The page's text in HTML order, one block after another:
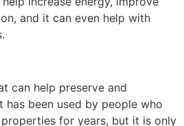
and it can even help with
can help preserve and
been used by people who
for years, but it is only